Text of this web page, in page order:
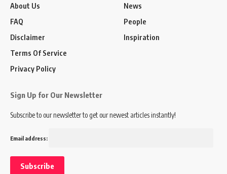
About Us
FAQ
Disclaimer
Terms Of Service
Privacy Policy
News
People
Inspiration
Sign Up for Our Newsletter
Subscribe to our newsletter to get our newest articles instantly!
Email address: